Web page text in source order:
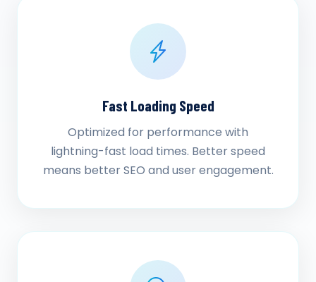
Fast Loading Speed
Optimized for performance with
lightning-fast load times. Better speed
means better SEO and user engagement.